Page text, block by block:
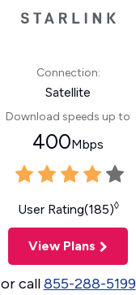
Connection:
Satellite
Download speeds up to
400Mbps
User Rating(185)◊
View Plans
or call855-288-5199